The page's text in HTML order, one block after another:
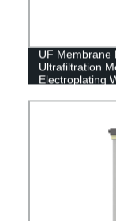
UF Membrane
Ultrafiltration
Electroplating